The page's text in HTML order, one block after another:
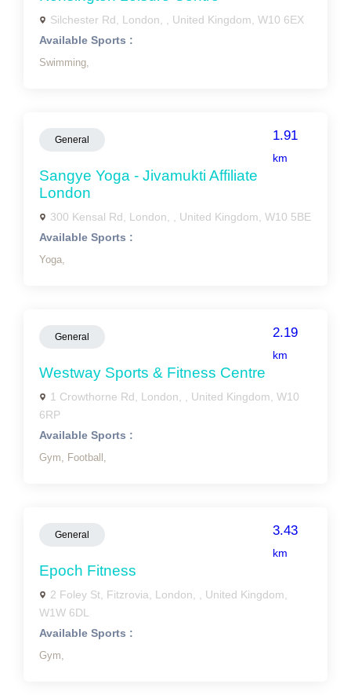
Silchester Rd, London, , United Kingdom, W10 6EX
Available Sports :
Swimming,
General 1.91
km
Sangye Yoga - Jivamukti Affiliate
London
300 Kensal Rd, London, , United Kingdom, W10 5BE
Available Sports :
Yoga,
General 2.19
km
Westway Sports & Fitness Centre
1 Crowthorne Rd, London, , United Kingdom, W10
6RP
Available Sports :
Gym, Football,
General 3.43
km
Epoch Fitness
2 Foley St, Fitzrovia, London, , United Kingdom,
W1W 6DL
Available Sports :
Gym,